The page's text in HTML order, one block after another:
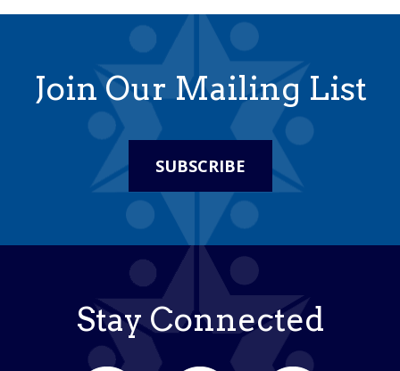
Join Our Mailing List
SUBSCRIBE
Stay Connected